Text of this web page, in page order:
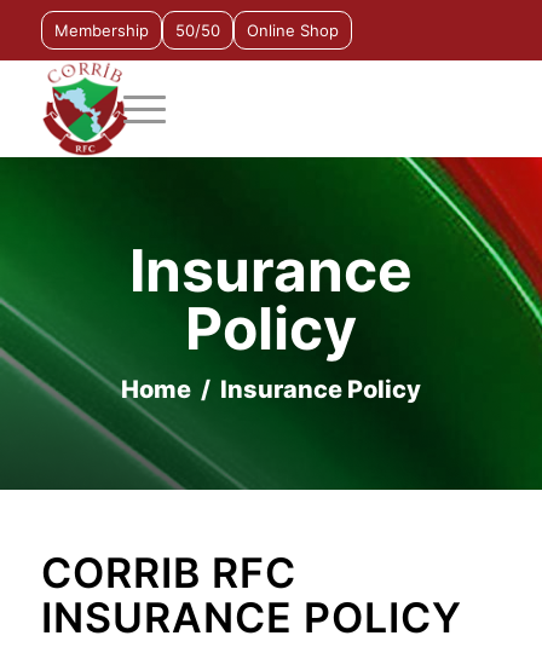
Membership 50/50 Online Shop
Insurance
Policy
Home / Insurance Policy
CORRIB RFC
INSURANCE POLICY